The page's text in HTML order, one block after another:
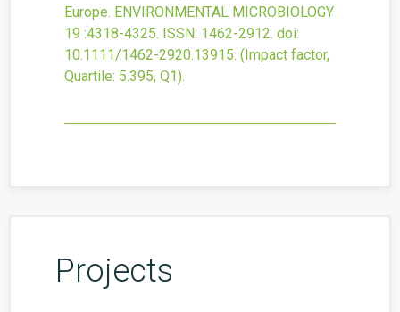
Europe. ENVIRONMENTAL MICROBIOLOGY
19 :4318-4325. ISSN: 1462-2912. doi:
10.1111/1462-2920.13915. (Impact factor,
Quartile: 5.395, Q1).
Projects